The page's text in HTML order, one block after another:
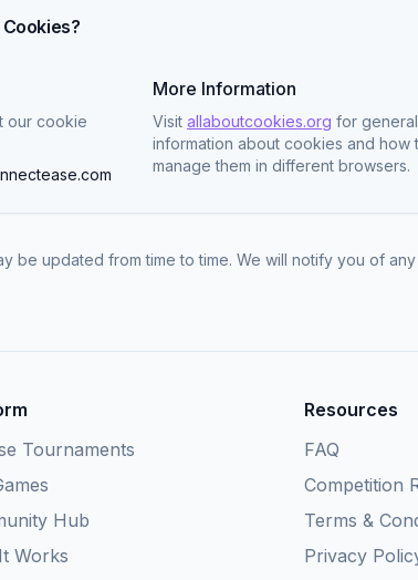
our cookie
More Information
Visit allaboutcookies.org for general
information about cookies and how
manage them in different browsers.
be updated from time to time. We will notify you of
Tournaments
Hub
Works
Resources
FAQ
Competition
Terms &
Privacy